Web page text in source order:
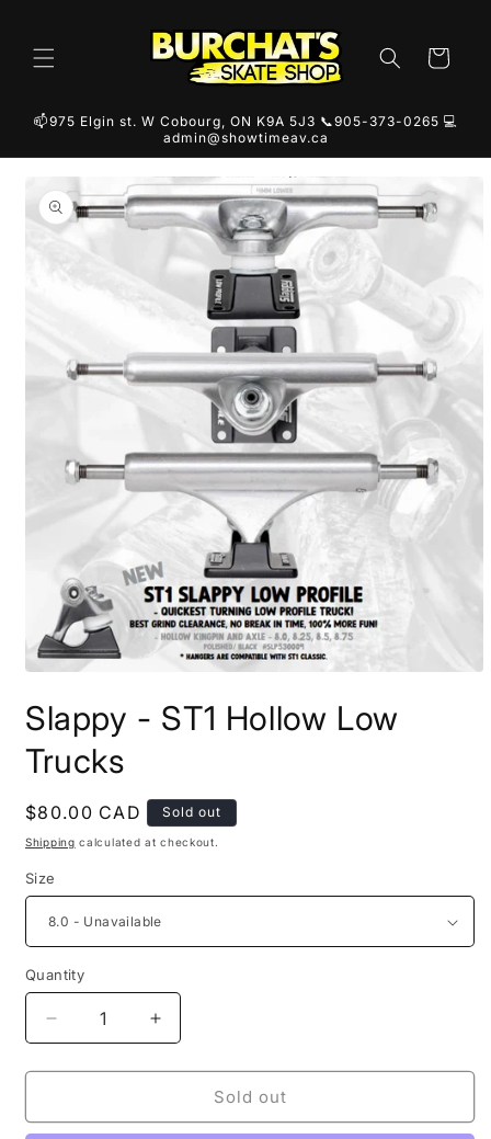
Cart
📫975 Elgin st. W Cobourg, ON K9A 5J3 📞905-373-0265 💻
admin@showtimeav.ca
Skip to
product
information
1
in
modal
Slappy - ST1 Hollow Low
Trucks
Regular
price
$80.00 CAD Sold out
Shipping calculated at checkout.
Size
Quantity
Quantity
Decrease
quantity
for
-
Increase
quantity
for
-
Sold out